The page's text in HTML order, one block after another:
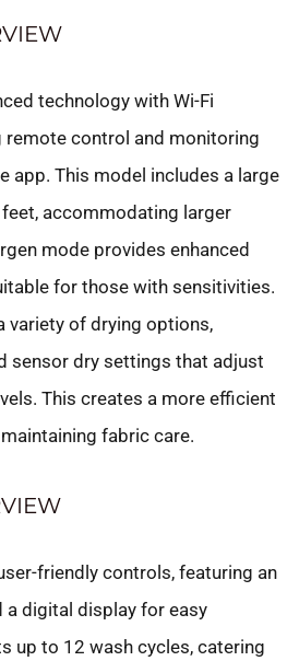
technology with Wi-Fi
remote control and monitoring
app. This model includes a large
accommodating larger
mode provides enhanced
for those with sensitivities.
variety of drying options,
sensor dry settings that adjust
This creates a more efficient
fabric care.
friendly controls, featuring an
a digital display for easy
up to 12 wash cycles, catering